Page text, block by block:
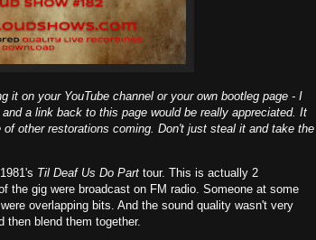
it on your YouTube channel or your own bootleg page - I
a link back to this page would be really appreciated. It
other restorations coming. Don't just steal it and take the
Til Deaf Us Do Part tour. This is actually 2
the gig were broadcast on FM radio. Someone at some
overlapping bits. And the sound quality wasn't very
blend them together.